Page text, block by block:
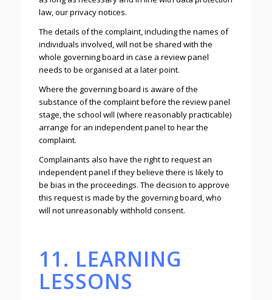
law, our privacy notices.
The details of the complaint, including the names of
individuals involved, will not be shared with the
whole governing board in case a review panel
needs to be organised at a later point.
Where the governing board is aware of the
substance of the complaint before the review panel
stage, the school will (where reasonably practicable)
arrange for an independent panel to hear the
complaint.
Complainants also have the right to request an
independent panel if they believe there is likely to
be bias in the proceedings. The decision to approve
this request is made by the governing board, who
will not unreasonably withhold consent.
11. LEARNING
LESSONS